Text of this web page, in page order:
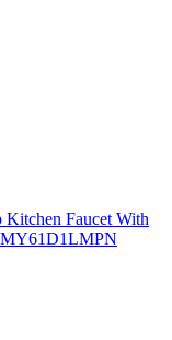
Faucet With
MY61D1LMPN